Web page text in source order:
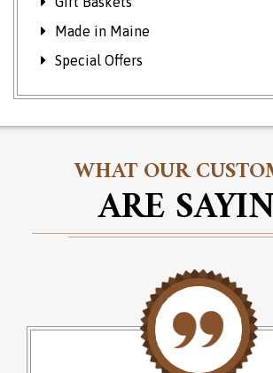
Made in Maine
Special Offers
WHAT OUR
ARE